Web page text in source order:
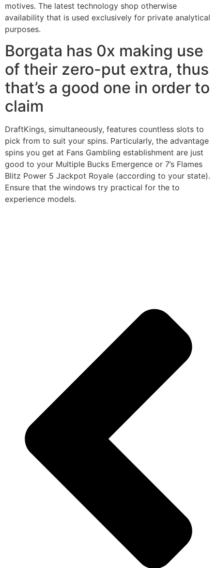
motives. The latest technology shop otherwise
availability that is used exclusively for private analytical
purposes.
Borgata has 0x making use
of their zero-put extra, thus
that’s a good one in order to
claim
DraftKings, simultaneously, features countless slots to
pick from to suit your spins. Particularly, the advantage
spins you get at Fans Gambling establishment are just
good to your Multiple Bucks Emergence or 7’s Flames
Blitz Power 5 Jackpot Royale (according to your state).
Ensure that the windows try practical for the to
experience models.